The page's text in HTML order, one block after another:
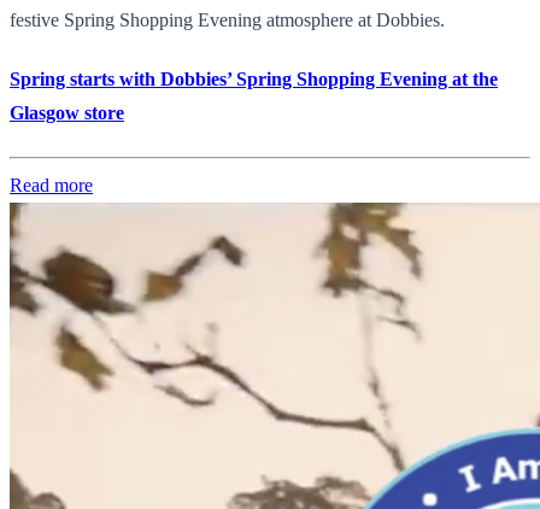
festive Spring Shopping Evening atmosphere at Dobbies.
Spring starts with Dobbies’ Spring Shopping Evening at the
Glasgow store
Read more